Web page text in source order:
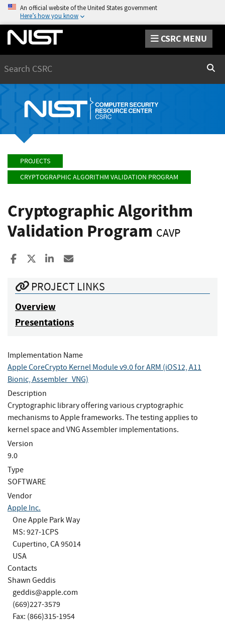
An official website of the United States government
Here’s how you know
CSRC MENU
PROJECTS
CRYPTOGRAPHIC ALGORITHM VALIDATION PROGRAM
Cryptographic Algorithm
Validation Program CAVP
Share to Facebook
Share to XShare to LinkedIn
PROJECT LINKS
Overview
Presentations
Implementation Name
Apple CoreCrypto Kernel Module v9.0 for ARM (iOS12, A11
Bionic, Assembler_VNG)
Description
Cryptographic library offering various cryptographic
mechanisms to Apple frameworks. The testing applies to
kernel space and VNG Assembler implementations.
Version
9.0
Type
SOFTWARE
Vendor
Apple Inc.
One Apple Park Way
MS: 927-1CPS
Cupertino, CA 95014
USA
Contacts
Shawn Geddis
geddis@apple.com
(669)227-3579
Fax: (866)315-1954